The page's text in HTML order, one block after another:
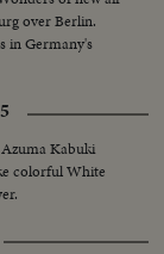
over Berlin.
in Germany's
Kabuki
colorful White